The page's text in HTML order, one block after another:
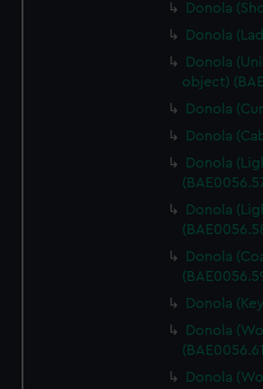
Donola
Donola
Donola
object)
Donola
Donola
Donola
Donola
Donola
Donola
Donola
Donola